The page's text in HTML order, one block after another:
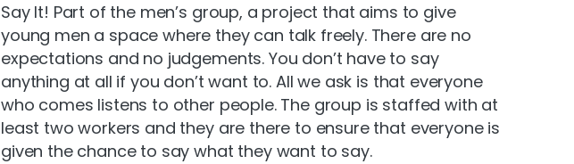
Say It! Part of the men’s group, a project that aims to give
young men a space where they can talk freely. There are no
expectations and no judgements. You don’t have to say
anything at all if you don’t want to. All we ask is that everyone
who comes listens to other people. The group is staffed with at
least two workers and they are there to ensure that everyone is
given the chance to say what they want to say.